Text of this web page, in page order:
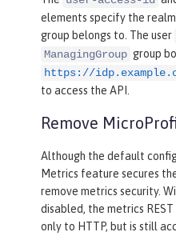
elements specify the
group belongs to. The user
ManagingGroup group
https://
to access the API.
Remove
Although the default
Metrics feature secures
remove metrics security.
disabled, the metrics
only to HTTP, but is still